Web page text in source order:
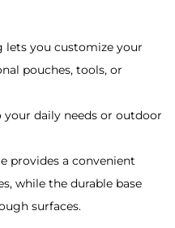
lets you customize your
pouches, tools, or
daily needs or outdoor
provides a convenient
while the durable base
surfaces.